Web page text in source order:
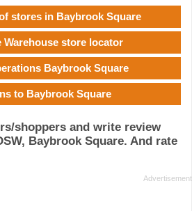
stores in Baybrook Square
Warehouse store locator
Baybrook Square
to Baybrook Square
shoppers and write review
Baybrook Square. And rate